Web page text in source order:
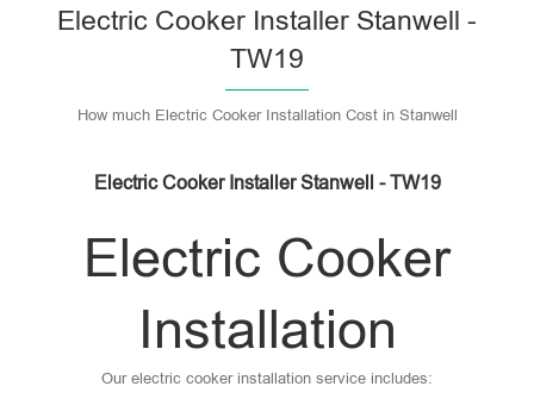
Electric Cooker Installer Stanwell -
TW19
How much Electric Cooker Installation Cost in Stanwell
Electric Cooker Installer Stanwell - TW19
Electric Cooker
Installation
Our electric cooker installation service includes: